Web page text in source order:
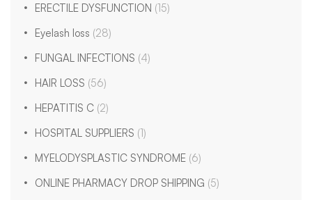
ERECTILE DYSFUNCTION (15)
Eyelash loss (28)
FUNGAL INFECTIONS (4)
HAIR LOSS (56)
HEPATITIS C (2)
HOSPITAL SUPPLIERS (1)
MYELODYSPLASTIC SYNDROME (6)
ONLINE PHARMACY DROP SHIPPING (5)